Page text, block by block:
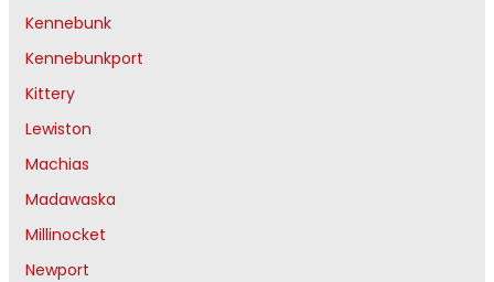
Kennebunk
Kennebunkport
Kittery
Lewiston
Machias
Madawaska
Millinocket
Newport